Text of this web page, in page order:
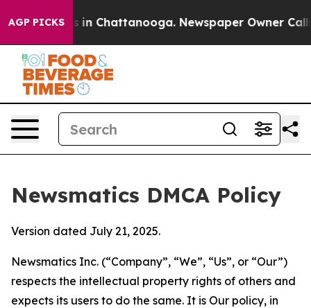
AGP PICKS
Chaos in Chattanooga. Newspaper Owner Calls
Newsmatics DMCA Policy
Version dated July 21, 2025.
Newsmatics Inc. (“Company”, “We”, “Us”, or “Our”)
respects the intellectual property rights of others and
expects its users to do the same. It is Our policy, in